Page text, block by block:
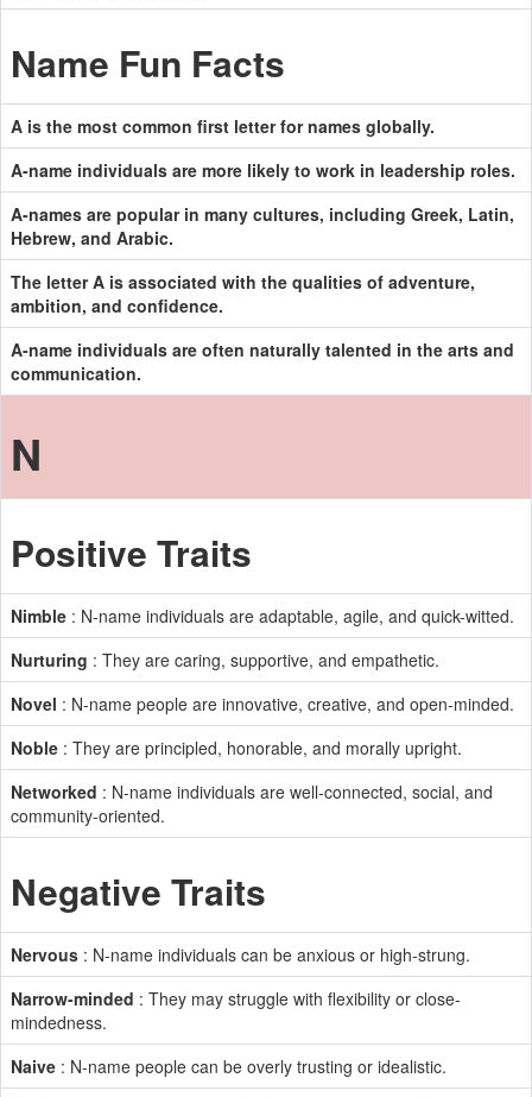
Name Fun Facts
A is the most common first letter for names globally.
A-name individuals are more likely to work in leadership roles.
A-names are popular in many cultures, including Greek, Latin,
Hebrew, and Arabic.
The letter A is associated with the qualities of adventure,
ambition, and confidence.
A-name individuals are often naturally talented in the arts and
communication.
N
Positive Traits
Nimble : N-name individuals are adaptable, agile, and quick-witted.
Nurturing : They are caring, supportive, and empathetic.
Novel : N-name people are innovative, creative, and open-minded.
Noble : They are principled, honorable, and morally upright.
Networked : N-name individuals are well-connected, social, and
community-oriented.
Negative Traits
Nervous : N-name individuals can be anxious or high-strung.
Narrow-minded : They may struggle with flexibility or close-
mindedness.
Naive : N-name people can be overly trusting or idealistic.